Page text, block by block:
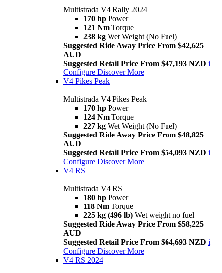
Multistrada V4 Rally 2024
170 hp Power
121 Nm Torque
238 kg Wet Weight (No Fuel)
Suggested Ride Away Price From $42,625
AUD
Suggested Retail Price From $47,193 NZD i
Configure Discover More
V4 Pikes Peak
Multistrada V4 Pikes Peak
170 hp Power
124 Nm Torque
227 kg Wet Weight (No Fuel)
Suggested Ride Away Price From $48,825
AUD
Suggested Retail Price From $54,093 NZD i
Configure Discover More
V4 RS
Multistrada V4 RS
180 hp Power
118 Nm Torque
225 kg (496 lb) Wet weight no fuel
Suggested Ride Away Price From $58,225
AUD
Suggested Retail Price From $64,693 NZD i
Configure Discover More
V4 RS 2024